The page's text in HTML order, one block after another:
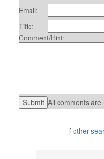
Email:
Title:
Comment/Hint:
All comments are
[ other